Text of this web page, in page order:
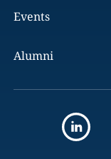
Events
Alumni